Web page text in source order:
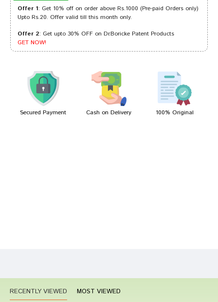
Riya Mukherjee 29/07/2023
Aarav Singh 19/07/2022
Offer 1: Get 10% off on order above Rs.1000 (Pre-paid Orders only)
Upto Rs.20. Offer valid till this month only.
Offer 2: Get upto 30% OFF on Dr.Boricke Patent Products
GET NOW!
Secured Payment Cash on Delivery 100% Original
RECENTLY VIEWED MOST VIEWED